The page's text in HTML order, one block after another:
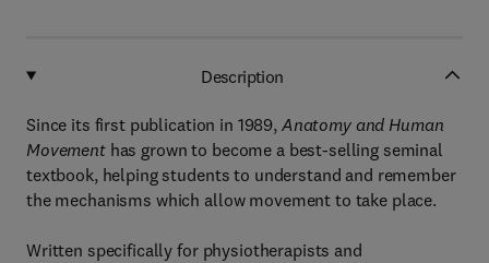
Description
Since its first publication in 1989, Anatomy and Human
Movementhas grown to become a best-selling seminal
textbook, helping students to understand and remember
the mechanisms which allow movement to take place.
Written specifically for physiotherapists and